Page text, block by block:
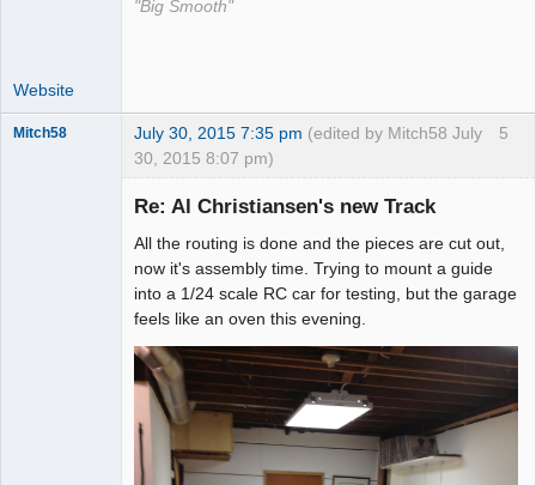
"Big Smooth"
Website
5
Mitch58 July 30, 2015 7:35 pm (edited by Mitch58 July
30, 2015 8:07 pm)
Re: Al Christiansen's new Track
All the routing is done and the pieces are cut out,
now it's assembly time. Trying to mount a guide
into a 1/24 scale RC car for testing, but the garage
feels like an oven this evening.